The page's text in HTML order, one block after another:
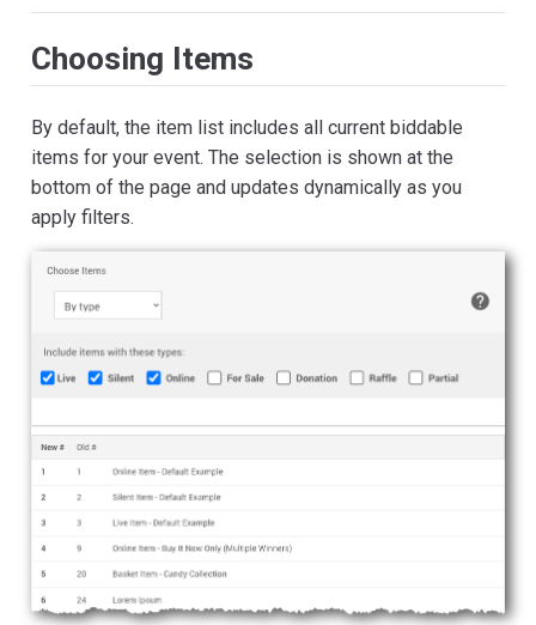
Choosing Items
By default, the item list includes all current biddable
items for your event. The selection is shown at the
bottom of the page and updates dynamically as you
apply filters.